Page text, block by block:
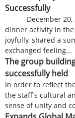
Successfully
December 20,
dinner activity in
joyfully, shared a
exchanged feeling...
The group
successfully held
In order to reflect
the staff’s cultural
sense of unity and